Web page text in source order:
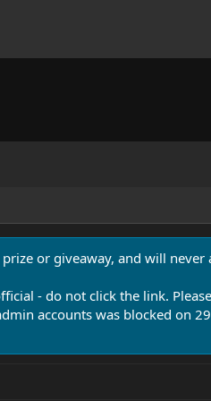
or giveaway, and will
- do not click the link.
accounts was blocked on